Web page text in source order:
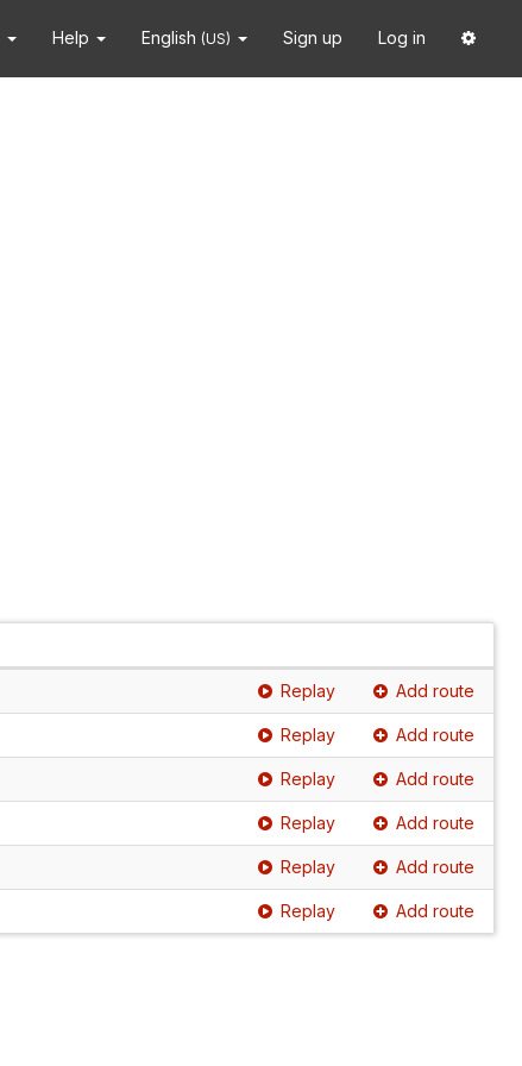
Help English (US) Sign up Log in
Replay Add route
Replay Add route
Replay Add route
Replay Add route
Replay Add route
Replay Add route